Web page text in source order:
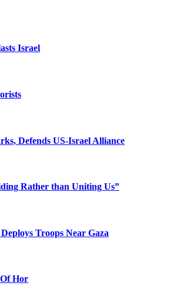
Israel
Defends US-Israel Alliance
Rather than Uniting Us”
Troops Near Gaza
Hor